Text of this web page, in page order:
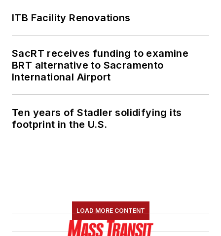
ITB Facility Renovations
SacRT receives funding to examine
BRT alternative to Sacramento
International Airport
Ten years of Stadler solidifying its
footprint in the U.S.
LOAD MORE CONTENT